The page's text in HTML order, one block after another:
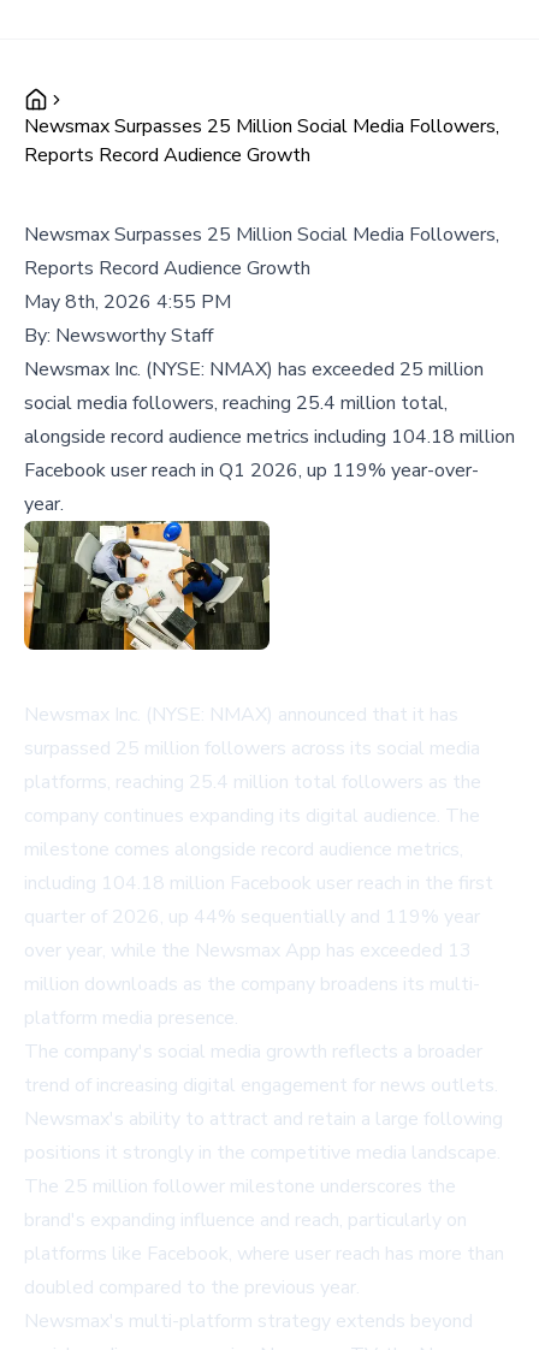
Newsmax Surpasses 25 Million Social Media Followers,
Reports Record Audience Growth
Newsmax Surpasses 25 Million Social Media Followers,
Reports Record Audience Growth
May 8th, 2026 4:55 PM
By: Newsworthy Staff
Newsmax Inc. (NYSE: NMAX) has exceeded 25 million
social media followers, reaching 25.4 million total,
alongside record audience metrics including 104.18 million
Facebook user reach in Q1 2026, up 119% year-over-
year.
Newsmax Inc. (NYSE: NMAX) announced that it has
surpassed 25 million followers across its social media
platforms, reaching 25.4 million total followers as the
company continues expanding its digital audience. The
milestone comes alongside record audience metrics,
including 104.18 million Facebook user reach in the first
quarter of 2026, up 44% sequentially and 119% year
over year, while the Newsmax App has exceeded 13
million downloads as the company broadens its multi-
platform media presence.
The company's social media growth reflects a broader
trend of increasing digital engagement for news outlets.
Newsmax's ability to attract and retain a large following
positions it strongly in the competitive media landscape.
The 25 million follower milestone underscores the
brand's expanding influence and reach, particularly on
platforms like Facebook, where user reach has more than
doubled compared to the previous year.
Newsmax's multi-platform strategy extends beyond